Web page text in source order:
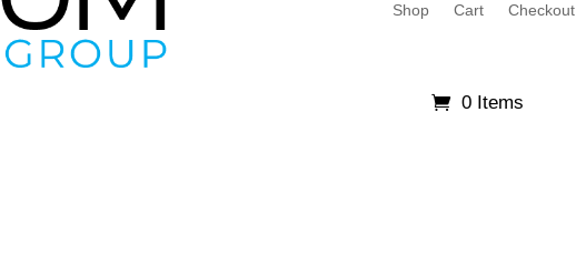
Shop Cart Checkout
0 Items